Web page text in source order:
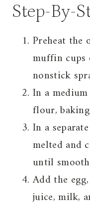
Step-By-
Preheat the
muffin
nonstick
In a
flour,
In a
melted and
until
Add the
juice, milk,